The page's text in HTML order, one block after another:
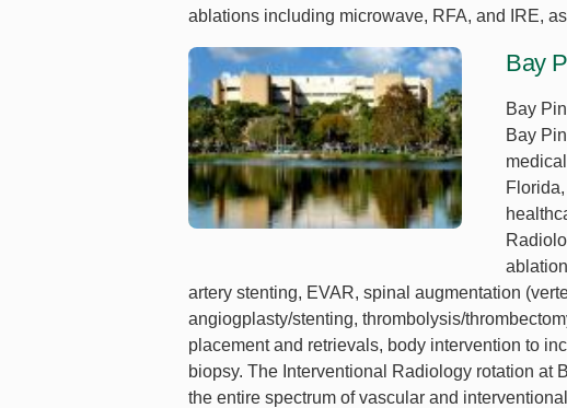
ablations including microwave, RFA, and IRE,
Bay
Bay
Bay
artery stenting, EVAR, spinal augmentation
angiogplasty/stenting, thrombolysis/
placement and retrievals, body intervention to
biopsy. The Interventional Radiology rotation at
the entire spectrum of vascular and